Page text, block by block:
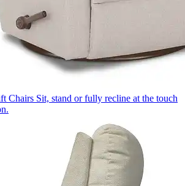
Chairs Sit, stand or fully recline at the touch